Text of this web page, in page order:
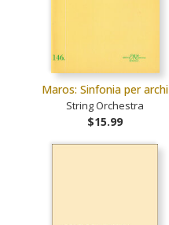
Maros: Sinfonia per archi
String Orchestra
$15.99